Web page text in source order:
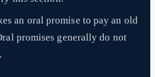
an oral promise to pay an old
promises generally do not